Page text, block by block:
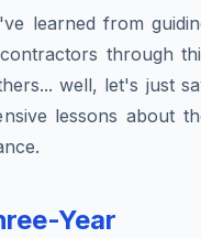
learned from
through
well, let's just
lessons about
Year